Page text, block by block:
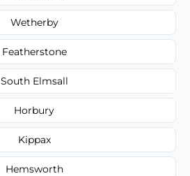
Wetherby
Featherstone
South Elmsall
Horbury
Kippax
Hemsworth